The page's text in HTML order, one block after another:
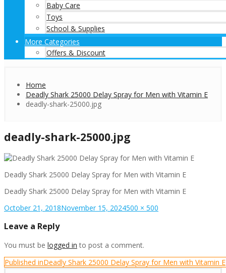
Baby Care
Toys
School & Supplies
More Categories
Offers & Discount
Home
Deadly Shark 25000 Delay Spray for Men with Vitamin E
deadly-shark-25000.jpg
deadly-shark-25000.jpg
Deadly Shark 25000 Delay Spray for Men with Vitamin E
Deadly Shark 25000 Delay Spray for Men with Vitamin E
Posted
October 21, 2018November 15, 2024Full
500 × 500
Leave a Reply
You must be logged in to post a comment.
Post
Published inDeadly Shark 25000 Delay Spray for Men with Vitamin E